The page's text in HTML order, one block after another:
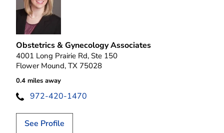
Obstetrics & Gynecology Associates
4001 Long Prairie Rd, Ste 150
Flower Mound, TX 75028
0.4 miles away
972-420-1470
See Profile